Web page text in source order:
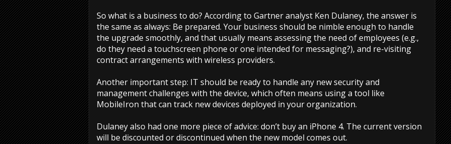
So what is a business to do? According to Gartner analyst Ken Dulaney, the answer is
the same as always: Be prepared. Your business should be nimble enough to handle
the upgrade smoothly, and that usually means assessing the need of employees (e.g.,
do they need a touchscreen phone or one intended for messaging?), and re-visiting
contract arrangements with wireless providers.
Another important step: IT should be ready to handle any new security and
management challenges with the device, which often means using a tool like
MobileIron that can track new devices deployed in your organization.
Dulaney also had one more piece of advice: don’t buy an iPhone 4. The current version
will be discounted or discontinued when the new model comes out.